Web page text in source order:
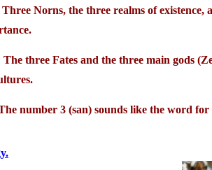
Norns, the three realms of
three Fates and the three main gods
number 3 (san) sounds like the word